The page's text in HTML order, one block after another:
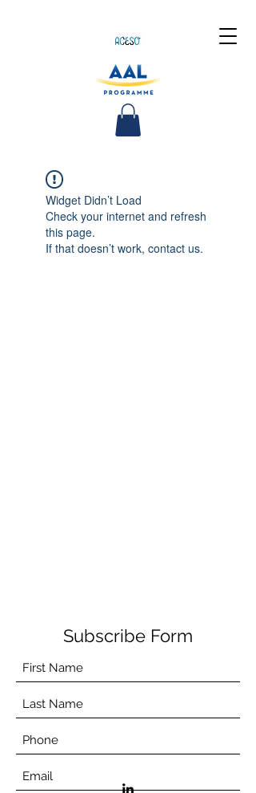
Widget Didn’t Load
Check your internet and refresh
this page.
If that doesn’t work, contact us.
Subscribe Form